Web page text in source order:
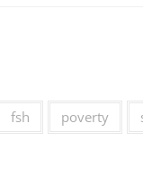
fsh poverty